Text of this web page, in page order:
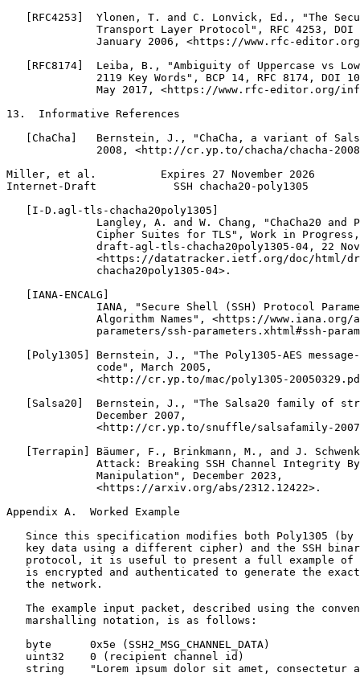
[RFC4253]  Ylonen, T. and C. Lonvick, Ed., "The
Transport Layer Protocol", RFC 4253, DOI
January 2006, <https://www.rfc-
[RFC8174]  Leiba, B., "Ambiguity of Uppercase vs
2119 Key Words", BCP 14, RFC 8174, DOI
May 2017, <https://www.rfc-editor.org/
13.  Informative References
[ChaCha]   Bernstein, J., "ChaCha, a variant of
2008, <http://cr.yp.to/chacha/chacha-
Miller, et al.          Expires 27 November 2026
Internet-Draft            SSH chacha20-poly1305
   [I-D.agl-tls-chacha20poly1305]
Langley, A. and W. Chang, "ChaCha20 and
Cipher Suites for TLS", Work in
draft-agl-tls-chacha20poly1305-04, 22
<https://datatracker.ietf.org/doc/html/
              chacha20poly1305-04>.
   [IANA-ENCALG]
IANA, "Secure Shell (SSH) Protocol
Algorithm Names", <https://www.iana.org/
parameters/ssh-parameters.xhtml#ssh-
[Poly1305] Bernstein, J., "The Poly1305-AES
              code", March 2005,
<http://cr.yp.to/mac/poly1305-
[Salsa20]  Bernstein, J., "The Salsa20 family of
              December 2007,
<http://cr.yp.to/snuffle/salsafamily-
[Terrapin] Bäumer, F., Brinkmann, M., and J.
Attack: Breaking SSH Channel Integrity
              Manipulation", December 2023,
              <https://arxiv.org/abs/2312.12422>.
Appendix A.  Worked Example
Since this specification modifies both Poly1305 (by
key data using a different cipher) and the SSH
protocol, it is useful to present a full example of
is encrypted and authenticated to generate the
   the network.
The example input packet, described using the
   marshalling notation, is as follows:
   byte      0x5e (SSH2_MSG_CHANNEL_DATA)
   uint32    0 (recipient channel id)
string    "Lorem ipsum dolor sit amet, consectetur